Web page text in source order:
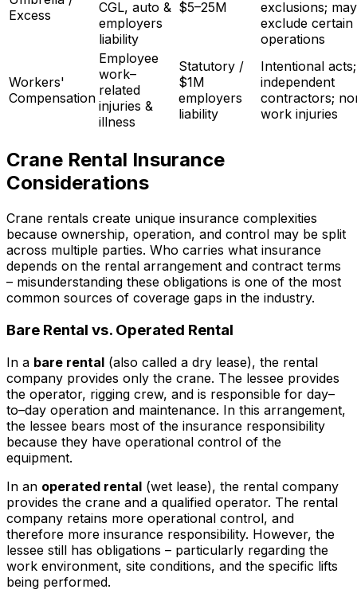
Excess
CGL, auto &
employers
liability
$5–25M
exclusions; may
exclude certain
operations
Workers'
Compensation
Employee
work–
related
injuries &
illness
Statutory /
$1M
employers
liability
Intentional acts;
independent
contractors;
work injuries
Crane Rental Insurance
Considerations
Crane rentals create unique insurance complexities
because ownership, operation, and control may be split
across multiple parties. Who carries what insurance
depends on the rental arrangement and contract terms
– misunderstanding these obligations is one of the most
common sources of coverage gaps in the industry.
Bare Rental vs. Operated Rental
In a bare rental (also called a dry lease), the rental
company provides only the crane. The lessee provides
the operator, rigging crew, and is responsible for day–
to–day operation and maintenance. In this arrangement,
the lessee bears most of the insurance responsibility
because they have operational control of the
equipment.
In an operated rental (wet lease), the rental company
provides the crane and a qualified operator. The rental
company retains more operational control, and
therefore more insurance responsibility. However, the
lessee still has obligations – particularly regarding the
work environment, site conditions, and the specific lifts
being performed.